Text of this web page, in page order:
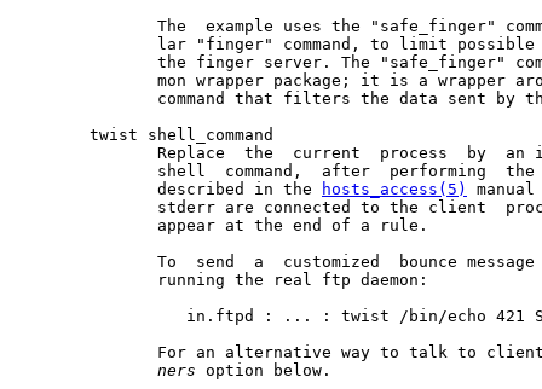
The  example uses the "safe_finger"
lar "finger" command, to limit
the finger server. The "safe_finger"
mon wrapper package; it is a wrapper
command that filters the data sent by
       twist shell_command
Replace  the  current  process  by  an
shell  command,  after  performing
              described in the
hosts_access(5)
stderr are connected to the client
              appear at the end of a rule.
To  send  a  customized  bounce
              running the real ftp daemon:
in.ftpd : ... : twist /bin/echo 421
For an alternative way to talk to
ners option below.